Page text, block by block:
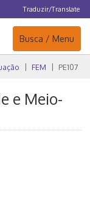
Traduzir/Translate
Navegação
Busca / Menu
FEM PE107
e Meio-